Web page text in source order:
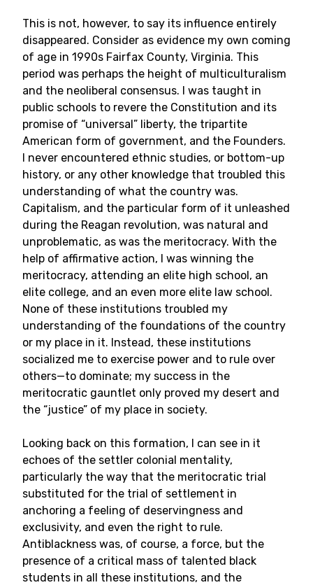
This is not, however, to say its influence entirely
disappeared. Consider as evidence my own coming
of age in 1990s Fairfax County, Virginia. This
period was perhaps the height of multiculturalism
and the neoliberal consensus. I was taught in
public schools to revere the Constitution and its
promise of “universal” liberty, the tripartite
American form of government, and the Founders.
I never encountered ethnic studies, or bottom-up
history, or any other knowledge that troubled this
understanding of what the country was.
Capitalism, and the particular form of it unleashed
during the Reagan revolution, was natural and
unproblematic, as was the meritocracy. With the
help of affirmative action, I was winning the
meritocracy, attending an elite high school, an
elite college, and an even more elite law school.
None of these institutions troubled my
understanding of the foundations of the country
or my place in it. Instead, these institutions
socialized me to exercise power and to rule over
others—to dominate; my success in the
meritocratic gauntlet only proved my desert and
the “justice” of my place in society.
Looking back on this formation, I can see in it
echoes of the settler colonial mentality,
particularly the way that the meritocratic trial
substituted for the trial of settlement in
anchoring a feeling of deservingness and
exclusivity, and even the right to rule.
Antiblackness was, of course, a force, but the
presence of a critical mass of talented black
students in all these institutions, and the